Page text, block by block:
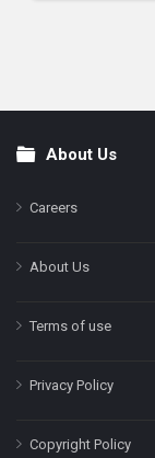
FooterAbout Us
Careers
About Us
Terms of use
Privacy Policy
Copyright Policy